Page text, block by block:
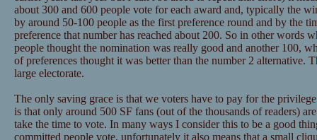
about 300 and 600 people vote for each award and, typically the
by around 50-100 people as the first preference round and by the
preference that number has reached about 200. So in other words
people thought the nomination was really good and another 100,
of preferences thought it was better than the number 2 alternative.
large electorate.
The only saving grace is that we voters have to pay for the
is that only around 500 SF fans (out of the thousands of readers)
take the time to vote. In many ways I consider this to be a good
committed people vote, unfortunately it also means that a small